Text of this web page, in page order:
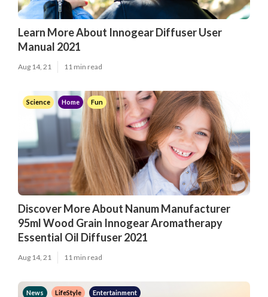
Learn More About Innogear Diffuser User
Manual 2021
Aug 14, 21 11 min read
Science Home Fun
Discover More About Nanum Manufacturer
95ml Wood Grain Innogear Aromatherapy
Essential Oil Diffuser 2021
Aug 14, 21 11 min read
News LifeStyle Entertainment